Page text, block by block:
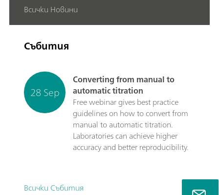
Всички Новини
Събития
28 Sep
Converting from manual to
automatic titration
Free webinar gives best practice
guidelines on how to convert from
manual to automatic titration.
Laboratories can achieve higher
accuracy and better reproducibility.
Всички Събития